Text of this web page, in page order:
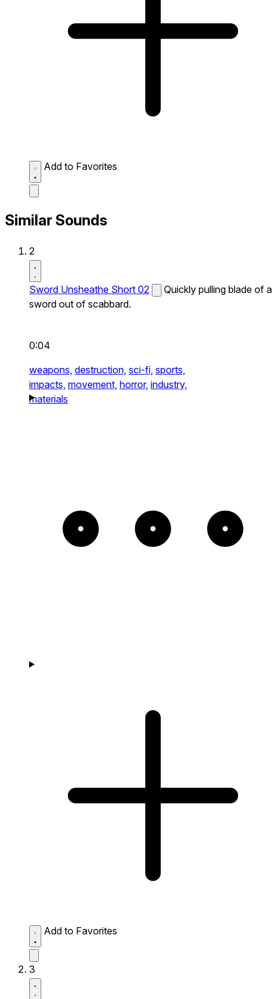
Add to Favorites
Similar Sounds
2
Sword Unsheathe Short 02
Quickly pulling blade of a
sword out of scabbard.
0:04
weapons, destruction, sci-fi, sports,
impacts, movement, horror, industry,
materials
Add to Favorites
3